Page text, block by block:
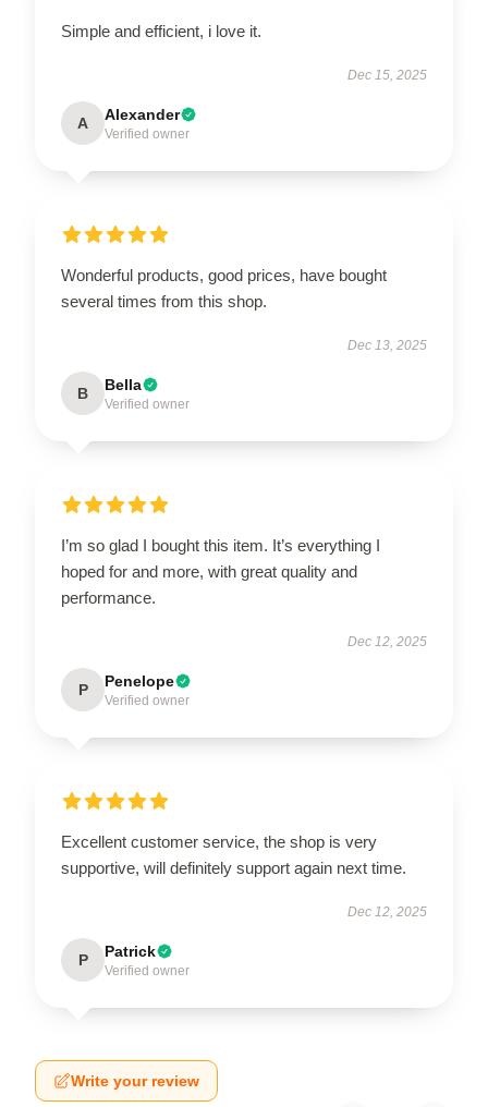
Simple and efficient, i love it.
Dec 15, 2025
A Alexander
Verified owner
Wonderful products, good prices, have bought
several times from this shop.
Dec 13, 2025
B Bella
Verified owner
I’m so glad I bought this item. It’s everything I
hoped for and more, with great quality and
performance.
Dec 12, 2025
P Penelope
Verified owner
Excellent customer service, the shop is very
supportive, will definitely support again next time.
Dec 12, 2025
P Patrick
Verified owner
Write your review